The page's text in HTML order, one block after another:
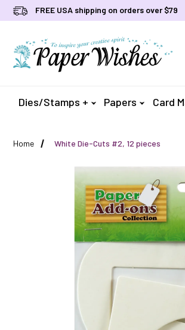
FREE USA shipping on orders over $79
Dies/Stamps + Papers Card
Home White Die-Cuts #2, 12 pieces